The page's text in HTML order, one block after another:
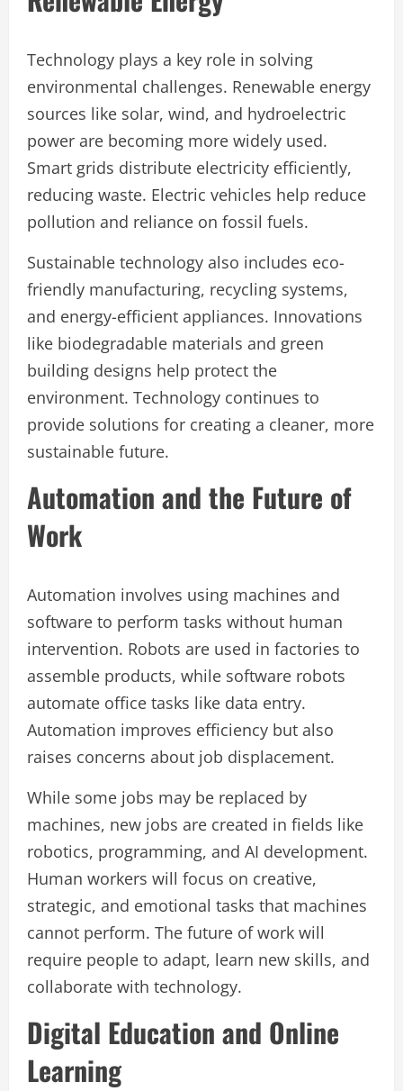
Technology plays a key role in solving
environmental challenges. Renewable energy
sources like solar, wind, and hydroelectric
power are becoming more widely used.
Smart grids distribute electricity efficiently,
reducing waste. Electric vehicles help reduce
pollution and reliance on fossil fuels.
Sustainable technology also includes eco-
friendly manufacturing, recycling systems,
and energy-efficient appliances. Innovations
like biodegradable materials and green
building designs help protect the
environment. Technology continues to
provide solutions for creating a cleaner, more
sustainable future.
Automation and the Future of
Work
Automation involves using machines and
software to perform tasks without human
intervention. Robots are used in factories to
assemble products, while software robots
automate office tasks like data entry.
Automation improves efficiency but also
raises concerns about job displacement.
While some jobs may be replaced by
machines, new jobs are created in fields like
robotics, programming, and AI development.
Human workers will focus on creative,
strategic, and emotional tasks that machines
cannot perform. The future of work will
require people to adapt, learn new skills, and
collaborate with technology.
Digital Education and Online
Learning